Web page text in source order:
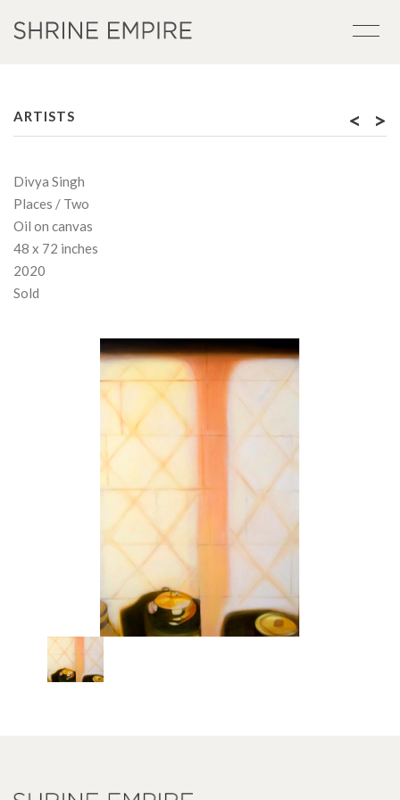
ARTISTS < >
Divya Singh
Places / Two
Oil on canvas
48 x 72 inches
2020
Sold